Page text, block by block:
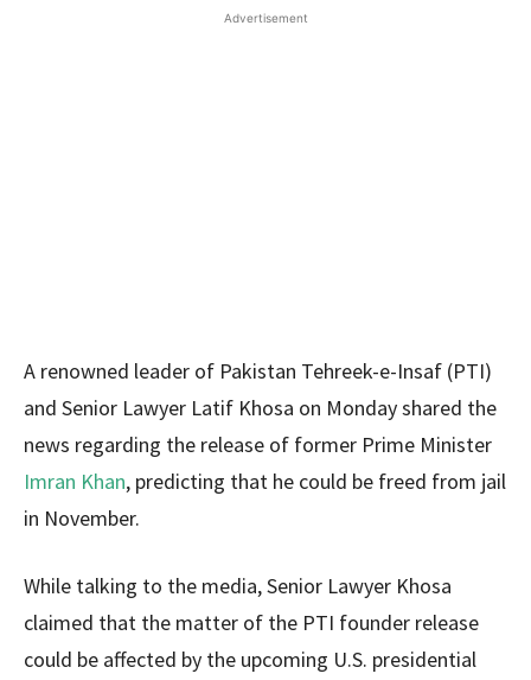
Advertisement
A renowned leader of Pakistan Tehreek-e-Insaf (PTI)
and Senior Lawyer Latif Khosa on Monday shared the
news regarding the release of former Prime Minister
Imran Khan, predicting that he could be freed from jail
in November.
While talking to the media, Senior Lawyer Khosa
claimed that the matter of the PTI founder release
could be affected by the upcoming U.S. presidential